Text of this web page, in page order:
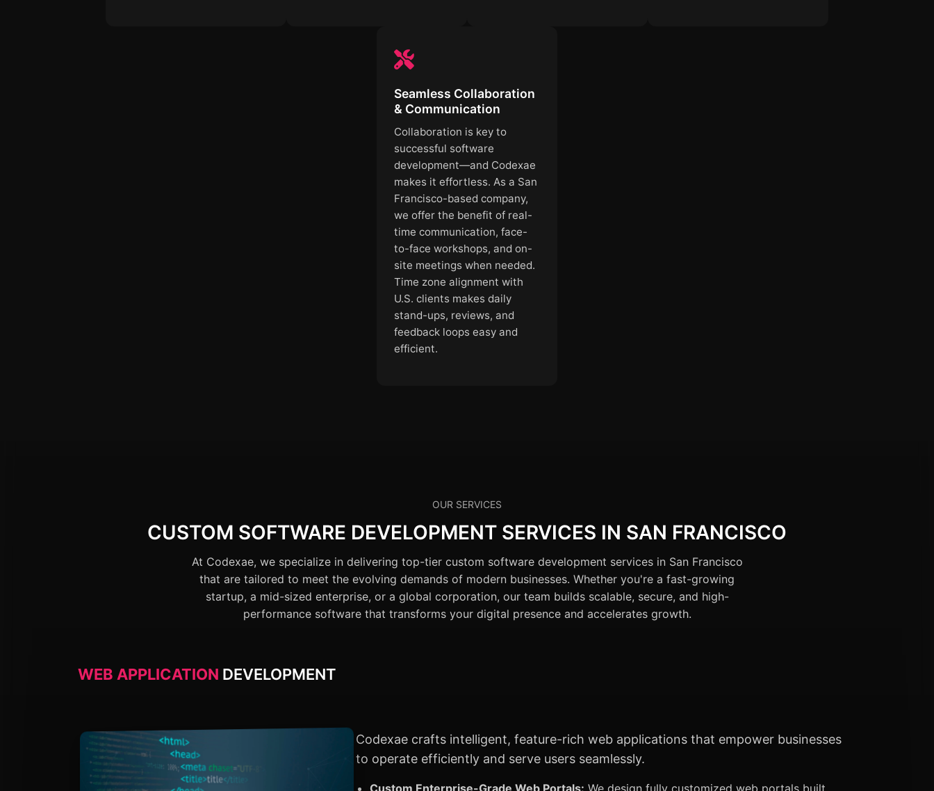
Seamless Collaboration
& Communication
Collaboration is key to
successful software
development—and Codexae
makes it effortless. As a San
Francisco-based company,
we offer the benefit of real-
time communication, face-
to-face workshops, and on-
site meetings when needed.
Time zone alignment with
U.S. clients makes daily
stand-ups, reviews, and
feedback loops easy and
efficient.
OUR SERVICES
CUSTOM SOFTWARE DEVELOPMENT SERVICES IN SAN FRANCISCO
At Codexae, we specialize in delivering top-tier custom software development services in San Francisco
that are tailored to meet the evolving demands of modern businesses. Whether you're a fast-growing
startup, a mid-sized enterprise, or a global corporation, our team builds scalable, secure, and high-
performance software that transforms your digital presence and accelerates growth.
WEB APPLICATION DEVELOPMENT
Codexae crafts intelligent, feature-rich web applications that empower businesses
to operate efficiently and serve users seamlessly.
Custom Enterprise-Grade Web Portals: We design fully customized web portals built